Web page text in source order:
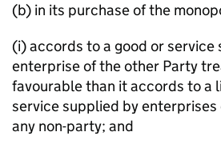
(b) in its purchase of the
(i) accords to a good or service
enterprise of the other Party
favourable than it accords to a
service supplied by
any non-party; and